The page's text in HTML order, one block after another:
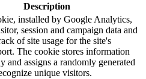
Description
installed by Google Analytics,
session and campaign data and
of site usage for the site's
The cookie stores information
and assigns a randomly generated
unique visitors.